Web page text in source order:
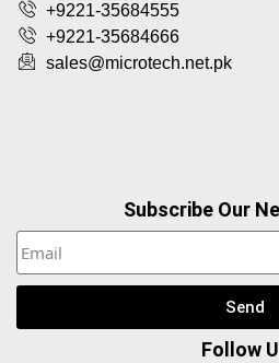
+9221-35684555
+9221-35684666
sales@microtech.net.pk
Subscribe Our
Send
Follow